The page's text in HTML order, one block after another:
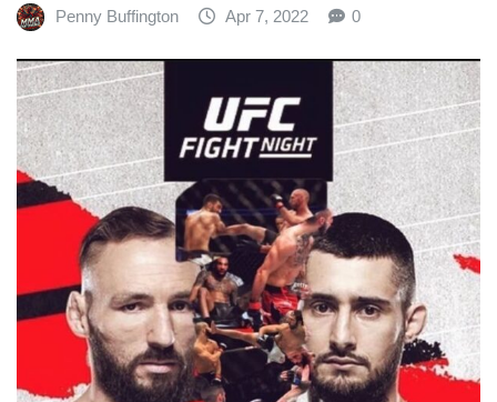
Penny Buffington Apr 7, 2022 0